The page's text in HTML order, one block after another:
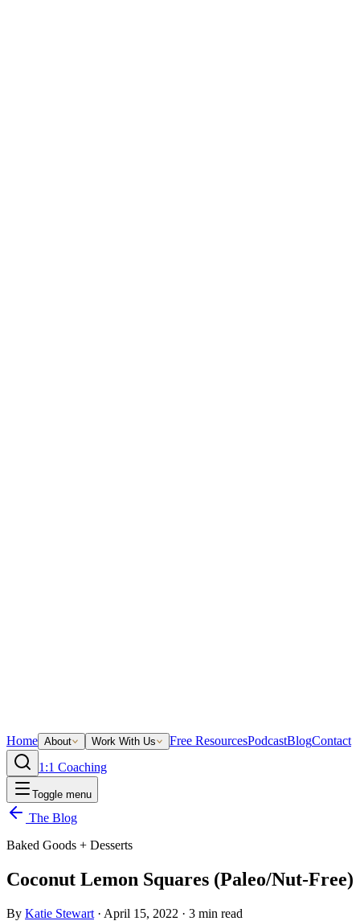
Home About Work With Us Free ResourcesPodcastBlogContact
1:1 Coaching
Toggle menu
The Blog
Baked Goods + Desserts
Coconut Lemon Squares (Paleo/Nut-Free)
By Katie Stewart · April 15, 2022 · 3 min read